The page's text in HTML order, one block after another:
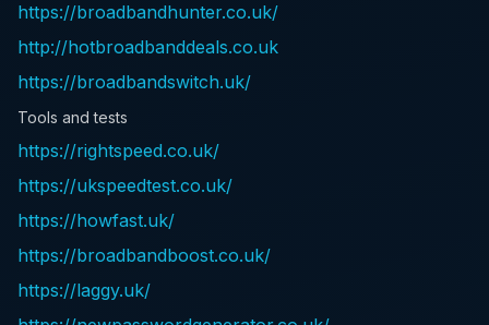
https://broadbandhunter.co.uk/
http://hotbroadbanddeals.co.uk
https://broadbandswitch.uk/
Tools and tests
https://rightspeed.co.uk/
https://ukspeedtest.co.uk/
https://howfast.uk/
https://broadbandboost.co.uk/
https://laggy.uk/